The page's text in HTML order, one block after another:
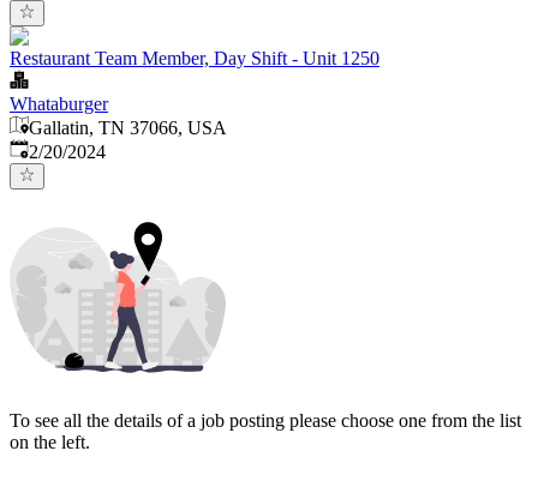
Restaurant Team Member, Day Shift - Unit 1250
Whataburger
Gallatin, TN 37066, USA
Published:
2/20/2024
To see all the details of a job posting please choose one from the list
on the left.